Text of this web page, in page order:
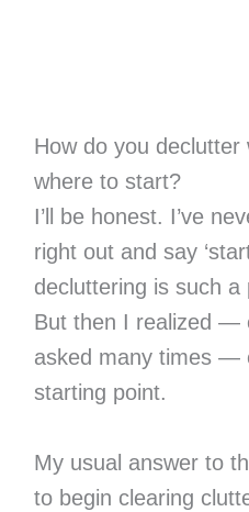
How do you declutter
where to start?
I’ll be honest. I’ve
right out and say
decluttering is such a
But then I realized —
asked many times —
starting point.
My usual answer to
to begin clearing